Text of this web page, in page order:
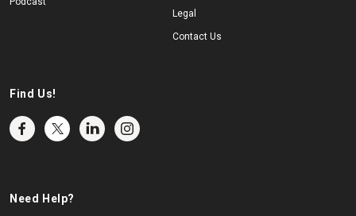
Legal
Contact Us
Find Us!
Need Help?